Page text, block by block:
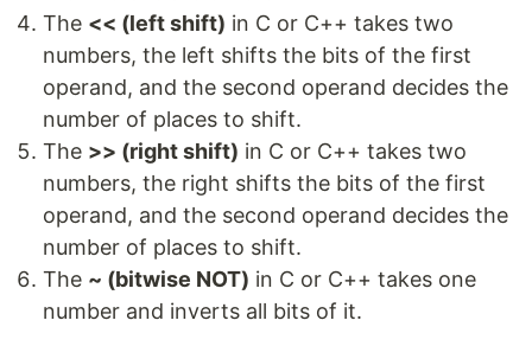
The << (left shift) in C or C++ takes two
numbers, the left shifts the bits of the first
operand, and the second operand decides the
number of places to shift.
The >> (right shift) in C or C++ takes two
numbers, the right shifts the bits of the first
operand, and the second operand decides the
number of places to shift.
The ~ (bitwise NOT) in C or C++ takes one
number and inverts all bits of it.